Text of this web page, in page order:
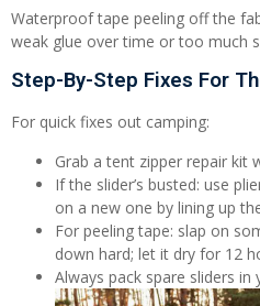
Waterproof tape peeling off the
weak glue over time or too much
Step-By-Step Fixes For
For quick fixes out camping:
Grab a tent zipper repair kit
If the slider’s busted: use
on a new one by lining up
For peeling tape: slap on
down hard; let it dry for 12
Always pack spare sliders in